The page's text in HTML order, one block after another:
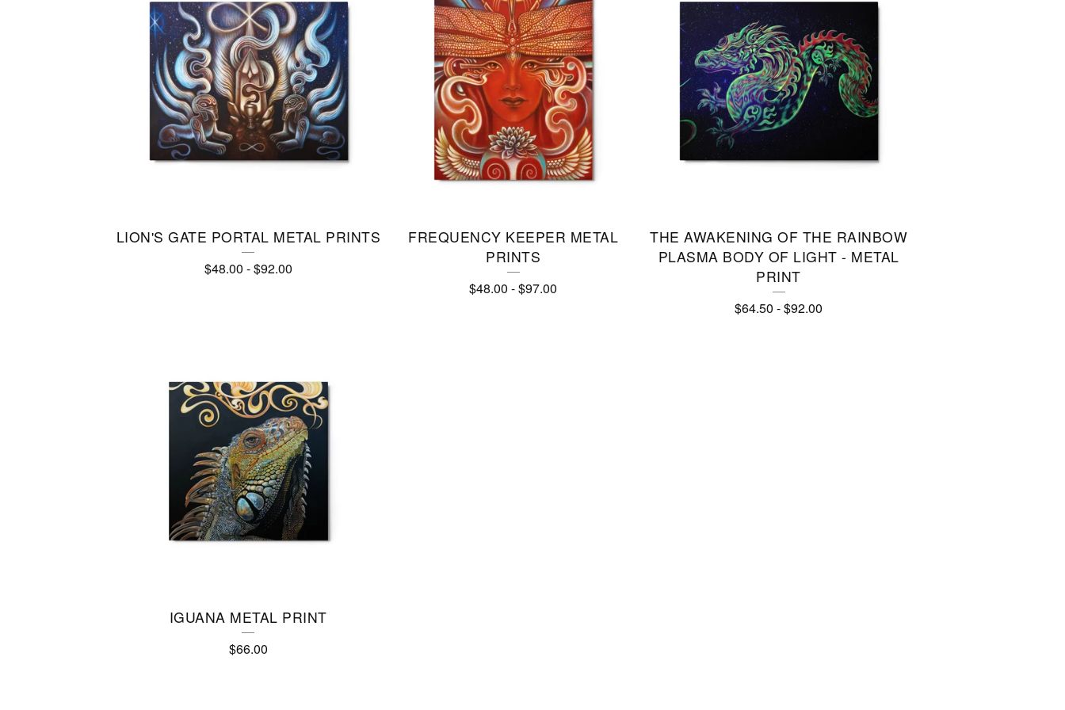
LION'S GATE PORTAL METAL PRINTS
$48.00 -$92.00
FREQUENCY KEEPER METAL
PRINTS
$48.00 -$97.00
THE AWAKENING OF THE RAINBOW
PLASMA BODY OF LIGHT - METAL
PRINT
$64.50 -$92.00
IGUANA METAL PRINT
$66.00